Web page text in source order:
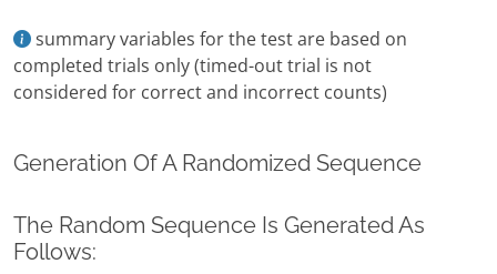
summary variables for the test are based on
completed trials only (timed-out trial is not
considered for correct and incorrect counts)
Generation Of A Randomized Sequence
The Random Sequence Is Generated As
Follows: